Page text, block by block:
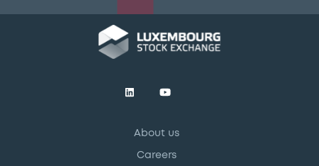
About us
Careers